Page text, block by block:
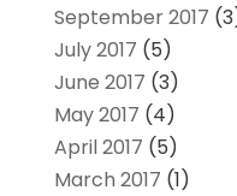
September 2017
July 2017 (5)
June 2017 (3)
May 2017 (4)
April 2017 (5)
March 2017 (1)